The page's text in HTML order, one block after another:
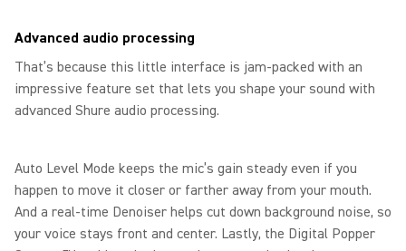
Advanced audio processing
That’s because this little interface is jam-packed with an
impressive feature set that lets you shape your sound with
advanced Shure audio processing.
Auto Level Mode keeps the mic’s gain steady even if you
happen to move it closer or farther away from your mouth.
And a real-time Denoiser helps cut down background noise, so
your voice stays front and center. Lastly, the Digital Popper